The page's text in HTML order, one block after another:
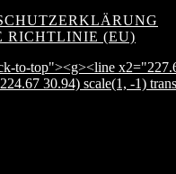
RICHTLINIE (EU)
to-top"><g><line
30.94) scale(1, -1)